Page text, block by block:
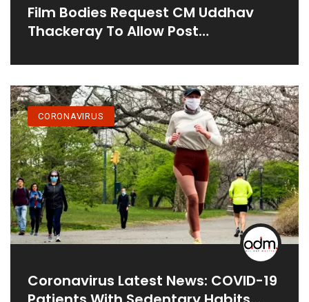
Film Bodies Request CM Uddhav
Thackeray To Allow Post
15 Day Curfew
CORONAVIRUS
Coronavirus Latest News: COVID-19